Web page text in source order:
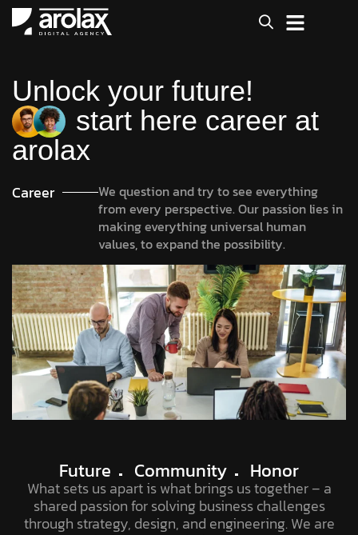
Unlock your future!
start here career at
arolax
Career
We question and try to see everything
from every perspective. Our passion lies in
making everything universal human
values, to expand the possibility.
Future Community Honor
What sets us apart is what brings us together – a
shared passion for solving business challenges
through strategy, design, and engineering. We are